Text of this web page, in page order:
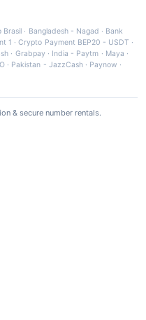
Brasil · Bangladesh - Nagad · Bank
1 ·Crypto Payment BEP20 - USDT ·
· Grabpay· India - Paytm · Maya ·
· Pakistan - JazzCash· Paynow ·
& secure number rentals.